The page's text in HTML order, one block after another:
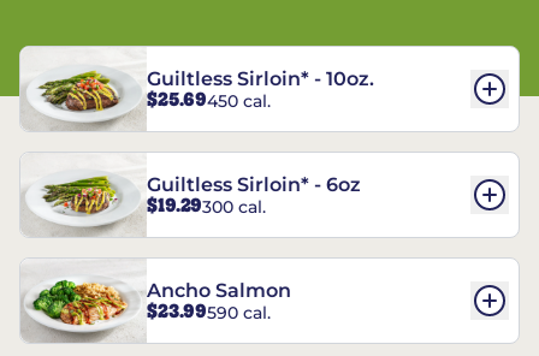
Guiltless Sirloin* - 10oz.
$25.69450 cal.
Guiltless Sirloin* - 6oz
$19.29300 cal.
Ancho Salmon
$23.99590 cal.